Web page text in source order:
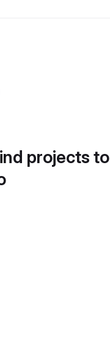
projects to